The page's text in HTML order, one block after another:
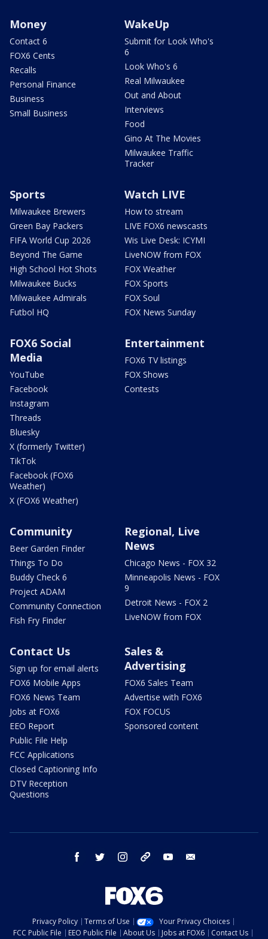
Money
Contact 6
FOX6 Cents
Recalls
Personal Finance
Business
Small Business
WakeUp
Submit for Look Who's
6
Look Who's 6
Real Milwaukee
Out and About
Interviews
Food
Gino At The Movies
Milwaukee Traffic
Tracker
Sports
Milwaukee Brewers
Green Bay Packers
FIFA World Cup 2026
Beyond The Game
High School Hot Shots
Milwaukee Bucks
Milwaukee Admirals
Futbol HQ
Watch LIVE
How to stream
LIVE FOX6 newscasts
Wis Live Desk: ICYMI
LiveNOW from FOX
FOX Weather
FOX Sports
FOX Soul
FOX News Sunday
FOX6 Social
Media
YouTube
Facebook
Instagram
Threads
Bluesky
X (formerly Twitter)
TikTok
Facebook (FOX6
Weather)
X (FOX6 Weather)
Entertainment
FOX6 TV listings
FOX Shows
Contests
Community
Beer Garden Finder
Things To Do
Buddy Check 6
Project ADAM
Community Connection
Fish Fry Finder
Regional, Live
News
Chicago News - FOX 32
Minneapolis News - FOX
9
Detroit News - FOX 2
LiveNOW from FOX
Contact Us
Sign up for email alerts
FOX6 Mobile Apps
FOX6 News Team
Jobs at FOX6
EEO Report
Public File Help
FCC Applications
Closed Captioning Info
DTV Reception
Questions
Sales &
Advertising
FOX6 Sales Team
Advertise with FOX6
FOX FOCUS
Sponsored content
facebook twitter instagram threads youtube
Privacy Policy Terms of Use
Your Privacy Choices
FCC Public File
EEO Public File About Us Jobs at FOX6 Contact Us